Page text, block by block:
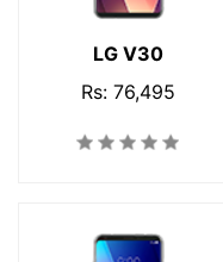
LG V30
Rs: 76,495